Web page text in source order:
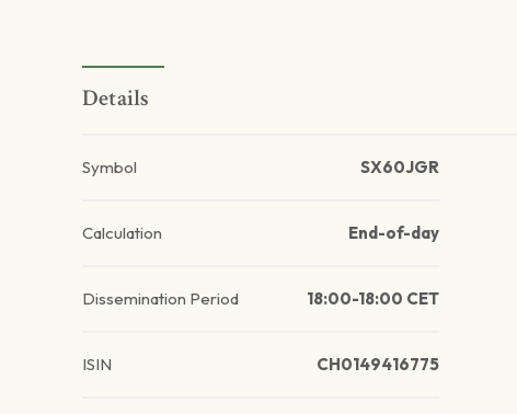
Details
Symbol SX60JGR
Calculation End-of-day
Dissemination Period 18:00-18:00 CET
ISIN CH0149416775